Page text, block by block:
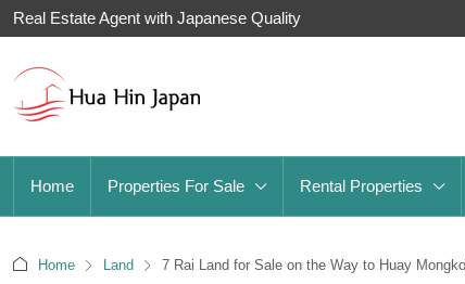
Real Estate Agent with Japanese Quality
Home Properties For Sale Rental Properties
Home Land 7 Rai Land for Sale on the Way to Huay